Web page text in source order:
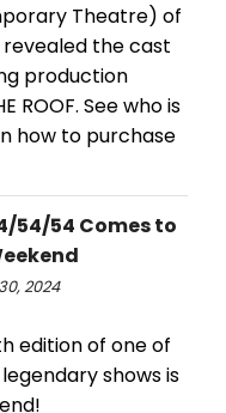
Theatre) of
the cast
production
ROOF. See who is
how to purchase
54/54 Comes to
2024
edition of one of
shows is